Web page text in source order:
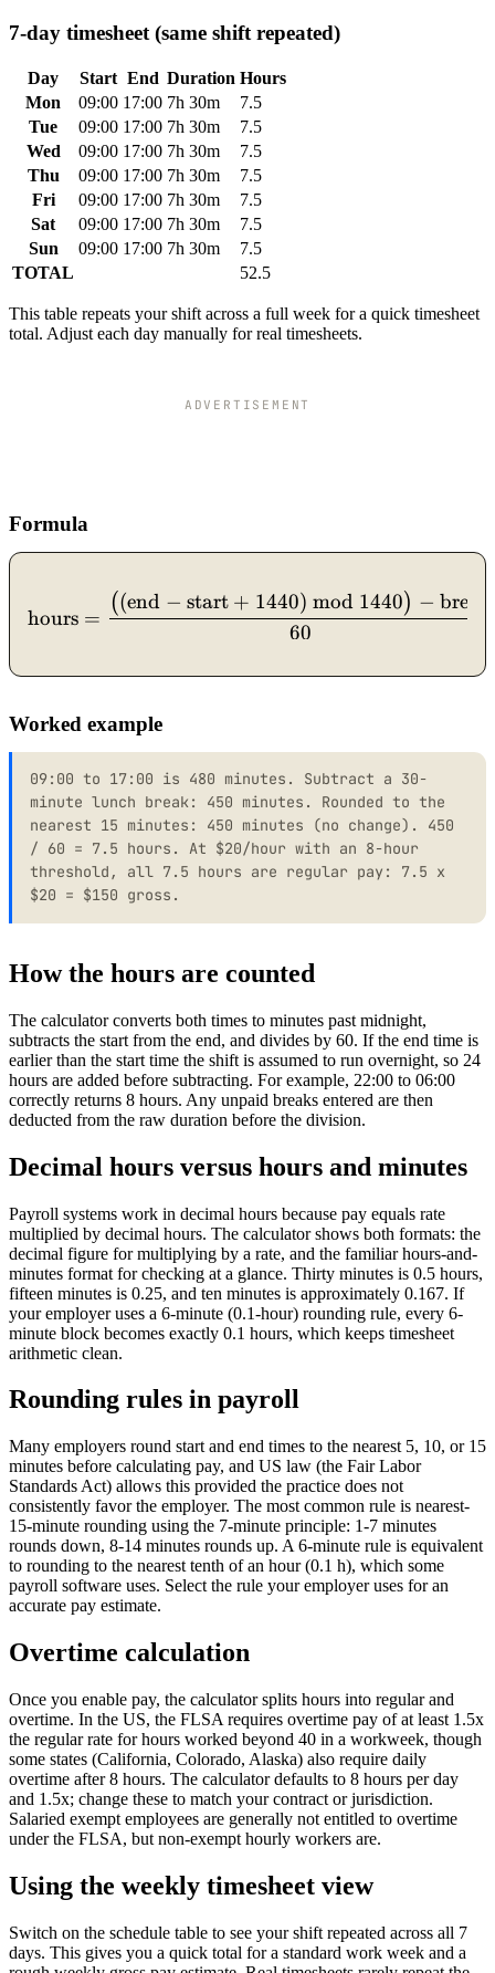
7-day timesheet (same shift repeated)
Day Start End Duration Hours
Mon
09:00 17:00 7h 30m
7.5
Tue
09:00 17:00 7h 30m
7.5
Wed
09:00 17:00 7h 30m
7.5
Thu
09:00 17:00 7h 30m
7.5
Fri
09:00 17:00 7h 30m
7.5
Sat
09:00 17:00 7h 30m
7.5
Sun
09:00 17:00 7h 30m
7.5
TOTAL
52.5
This table repeats your shift across a full week for a quick timesheet
total. Adjust each day manually for real timesheets.
ADVERTISEMENT
Formula
\text{hours} =
hours =
60
((end − start + 1440) mod 1440) − break
Worked example
09:00 to 17:00 is 480 minutes. Subtract a 30-
minute lunch break: 450 minutes. Rounded to the
nearest 15 minutes: 450 minutes (no change). 450
/ 60 = 7.5 hours. At $20/hour with an 8-hour
threshold, all 7.5 hours are regular pay: 7.5 x
$20 = $150 gross.
How the hours are counted
The calculator converts both times to minutes past midnight,
subtracts the start from the end, and divides by 60. If the end time is
earlier than the start time the shift is assumed to run overnight, so 24
hours are added before subtracting. For example, 22:00 to 06:00
correctly returns 8 hours. Any unpaid breaks entered are then
deducted from the raw duration before the division.
Decimal hours versus hours and minutes
Payroll systems work in decimal hours because pay equals rate
multiplied by decimal hours. The calculator shows both formats: the
decimal figure for multiplying by a rate, and the familiar hours-and-
minutes format for checking at a glance. Thirty minutes is 0.5 hours,
fifteen minutes is 0.25, and ten minutes is approximately 0.167. If
your employer uses a 6-minute (0.1-hour) rounding rule, every 6-
minute block becomes exactly 0.1 hours, which keeps timesheet
arithmetic clean.
Rounding rules in payroll
Many employers round start and end times to the nearest 5, 10, or 15
minutes before calculating pay, and US law (the Fair Labor
Standards Act) allows this provided the practice does not
consistently favor the employer. The most common rule is nearest-
15-minute rounding using the 7-minute principle: 1-7 minutes
rounds down, 8-14 minutes rounds up. A 6-minute rule is equivalent
to rounding to the nearest tenth of an hour (0.1 h), which some
payroll software uses. Select the rule your employer uses for an
accurate pay estimate.
Overtime calculation
Once you enable pay, the calculator splits hours into regular and
overtime. In the US, the FLSA requires overtime pay of at least 1.5x
the regular rate for hours worked beyond 40 in a workweek, though
some states (California, Colorado, Alaska) also require daily
overtime after 8 hours. The calculator defaults to 8 hours per day
and 1.5x; change these to match your contract or jurisdiction.
Salaried exempt employees are generally not entitled to overtime
under the FLSA, but non-exempt hourly workers are.
Using the weekly timesheet view
Switch on the schedule table to see your shift repeated across all 7
days. This gives you a quick total for a standard work week and a